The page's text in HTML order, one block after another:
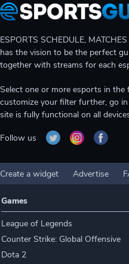
ESPORTS SCHEDULE,
has the vision to be the perfect
together with streams for each
Select one or more esports in
customize your filter further, go
site is fully functional on all
Follow us
Create a widget Advertise
Games
League of Legends
Counter Strike: Global Offensive
Dota 2